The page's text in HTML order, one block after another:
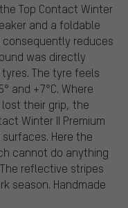
Top Contact Winter
and a foldable
consequently reduces
was directly
The tyre feels
and +7°C. Where
their grip, the
Winter II Premium
Here the
cannot do anything
reflective stripes
season. Handmade